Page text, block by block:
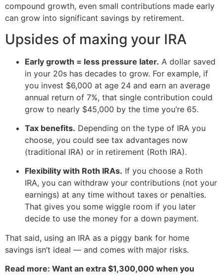
compound growth, even small contributions made early
can grow into significant savings by retirement.
Upsides of maxing your IRA
Early growth = less pressure later. A dollar saved
in your 20s has decades to grow. For example, if
you invest $6,000 at age 24 and earn an average
annual return of 7%, that single contribution could
grow to nearly $45,000 by the time you’re 65.
Tax benefits. Depending on the type of IRA you
choose, you could see tax advantages now
(traditional IRA) or in retirement (Roth IRA).
Flexibility with Roth IRAs. If you choose a Roth
IRA, you can withdraw your contributions (not your
earnings) at any time without taxes or penalties.
That gives you some wiggle room if you later
decide to use the money for a down payment.
That said, using an IRA as a piggy bank for home
savings isn’t ideal — and comes with major risks.
Read more: Want an extra $1,300,000 when you